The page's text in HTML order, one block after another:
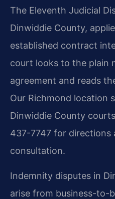
The Eleventh Judicial
Dinwiddie County,
established contract
court looks to the plain
agreement and reads
Our Richmond location
Dinwiddie County
437-7747 for directions
consultation.
Indemnity disputes in
arise from business-to-